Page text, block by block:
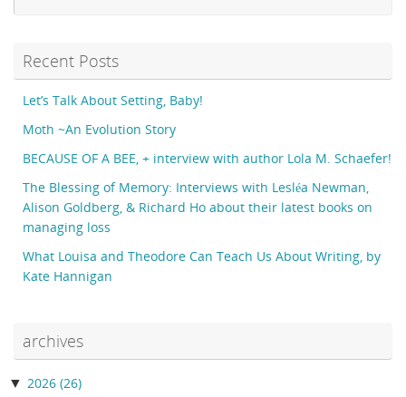
Recent Posts
Let’s Talk About Setting, Baby!
Moth ~An Evolution Story
BECAUSE OF A BEE, + interview with author Lola M. Schaefer!
The Blessing of Memory: Interviews with Lesléa Newman,
Alison Goldberg, & Richard Ho about their latest books on
managing loss
What Louisa and Theodore Can Teach Us About Writing, by
Kate Hannigan
archives
▼ 2026 (26)